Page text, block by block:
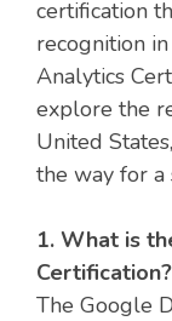
certification
recognition
Analytics
explore the
United
the way for a
1. What is
Certification?
The Google